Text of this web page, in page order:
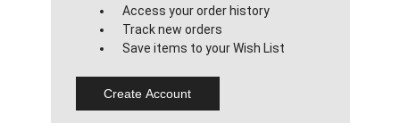
Access your order history
Track new orders
Save items to your Wish List
Create Account